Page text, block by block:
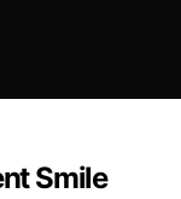
Smile